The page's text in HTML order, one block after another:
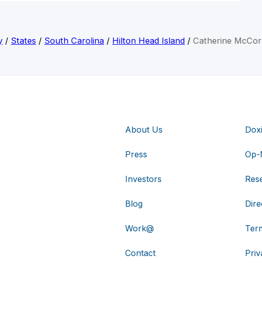
/ States / South Carolina / Hilton Head Island / Catherine
About Us
Press
Investors
Blog
Work@
Contact
Op-